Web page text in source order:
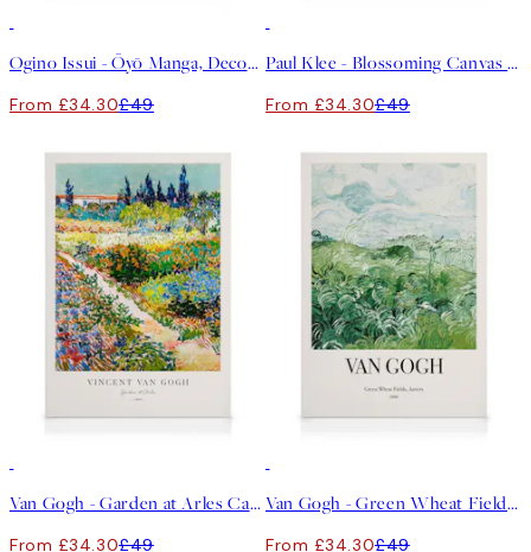
Ogino Issui - Ōyō Manga, Decorative Study Canvas print
From £34.30£49
Paul Klee - Blossoming Canvas print
From £34.30£49
Van Gogh - Garden at Arles Canvas print
From £34.30£49
Van Gogh - Green Wheat Fields, Auvers No2 Canvas print
From £34.30£49